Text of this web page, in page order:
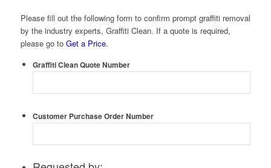
Please fill out the following form to confirm prompt graffiti removal
by the industry experts, Graffiti Clean. If a quote is required,
please go to Get a Price.
Graffiti Clean Quote Number
Customer Purchase Order Number